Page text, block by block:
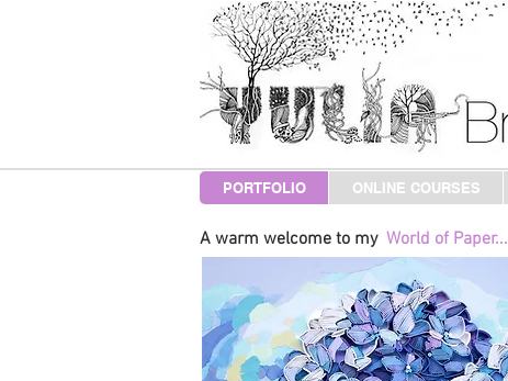
PORTFOLIO ONLINE COURSES
A warm welcome to my World of Paper...